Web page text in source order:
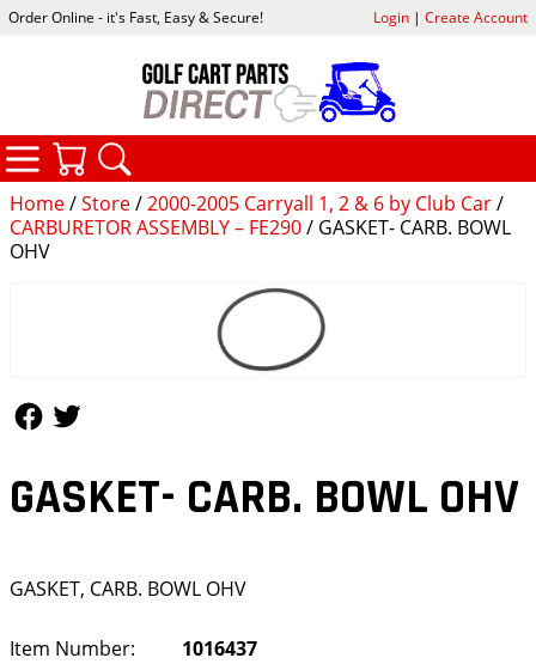
Home/Store/2000-2005 Carryall 1, 2 & 6 by Club Car/
CARBURETOR ASSEMBLY – FE290/ GASKET- CARB. BOWL
OHV
GASKET- CARB. BOWL OHV
GASKET, CARB. BOWL OHV
Item Number:
1016437
Order Online - it's Fast, Easy & Secure! Login| Create Account
CATEGORIES